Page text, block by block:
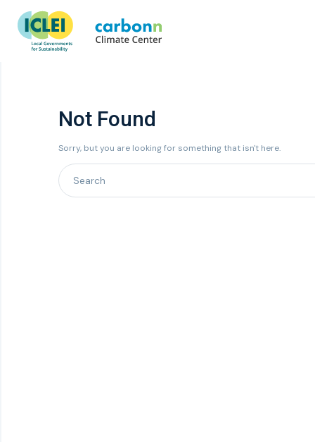
Not Found
Sorry, but you are looking for something that isn't here.